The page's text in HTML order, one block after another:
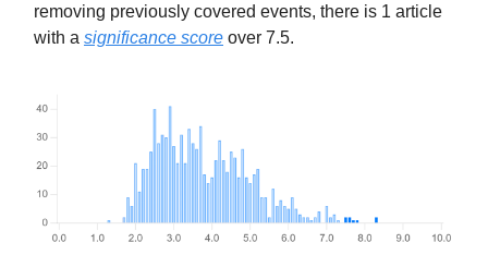
removing previously covered events, there is 1 article
with a significance score over 7.5.